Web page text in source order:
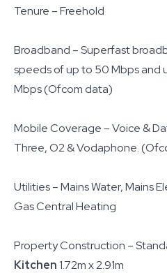
Tenure – Freehold
Broadband – Superfast
speeds of up to 50 Mbps and
Mbps (Ofcom data)
Mobile Coverage – Voice &
Three, O2 & Vodaphone.
Utilities – Mains Water, Mains
Gas Central Heating
Property Construction –
Kitchen1.72m x 2.91m